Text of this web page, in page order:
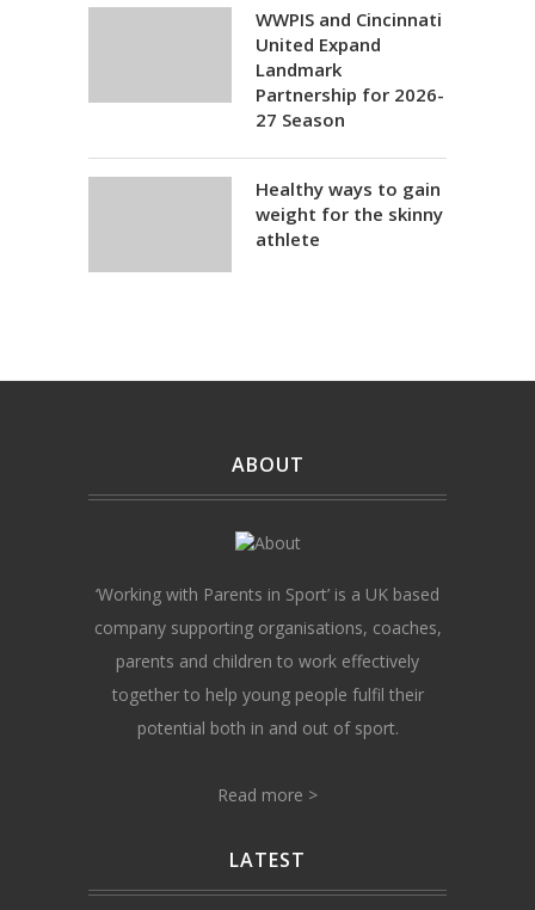
WWPIS and Cincinnati
United Expand
Landmark
Partnership for 2026-
27 Season
Healthy ways to gain
weight for the skinny
athlete
ABOUT
‘Working with Parents in Sport’ is a UK based
company supporting organisations, coaches,
parents and children to work effectively
together to help young people fulfil their
potential both in and out of sport.
Read more >
LATEST